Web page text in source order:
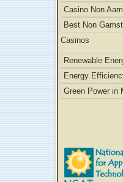
Casino Non
Immediato
Best Non
Casinos
Renewable
Energy
Green Power in